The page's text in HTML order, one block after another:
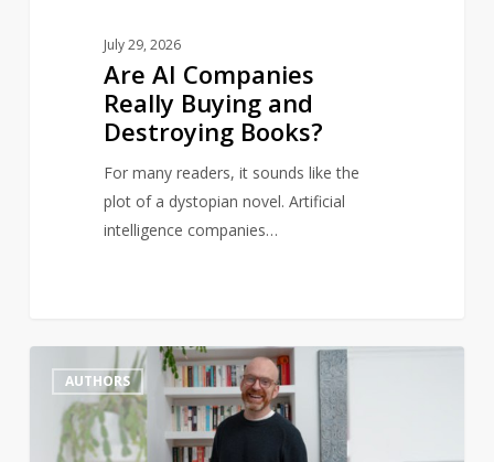
July 29, 2026
Are AI Companies
Really Buying and
Destroying Books?
For many readers, it sounds like the
plot of a dystopian novel. Artificial
intelligence companies…
communities
should
have
AUTHORS 1